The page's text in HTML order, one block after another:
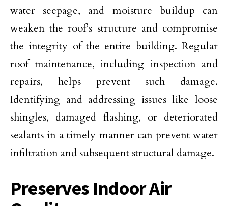
water seepage, and moisture buildup can
weaken the roof’s structure and compromise
the integrity of the entire building. Regular
roof maintenance, including inspection and
repairs, helps prevent such damage.
Identifying and addressing issues like loose
shingles, damaged flashing, or deteriorated
sealants in a timely manner can prevent water
infiltration and subsequent structural damage.
Preserves Indoor Air